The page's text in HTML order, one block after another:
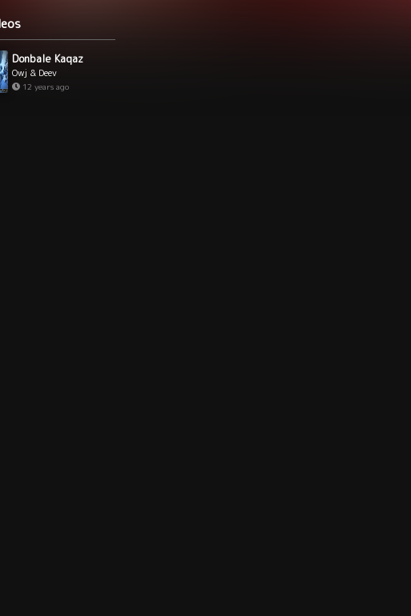
Donbale Kaqaz
Owj & Deev
12 years ago